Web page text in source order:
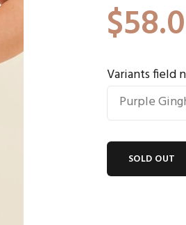
Variants field
SOLD OUT